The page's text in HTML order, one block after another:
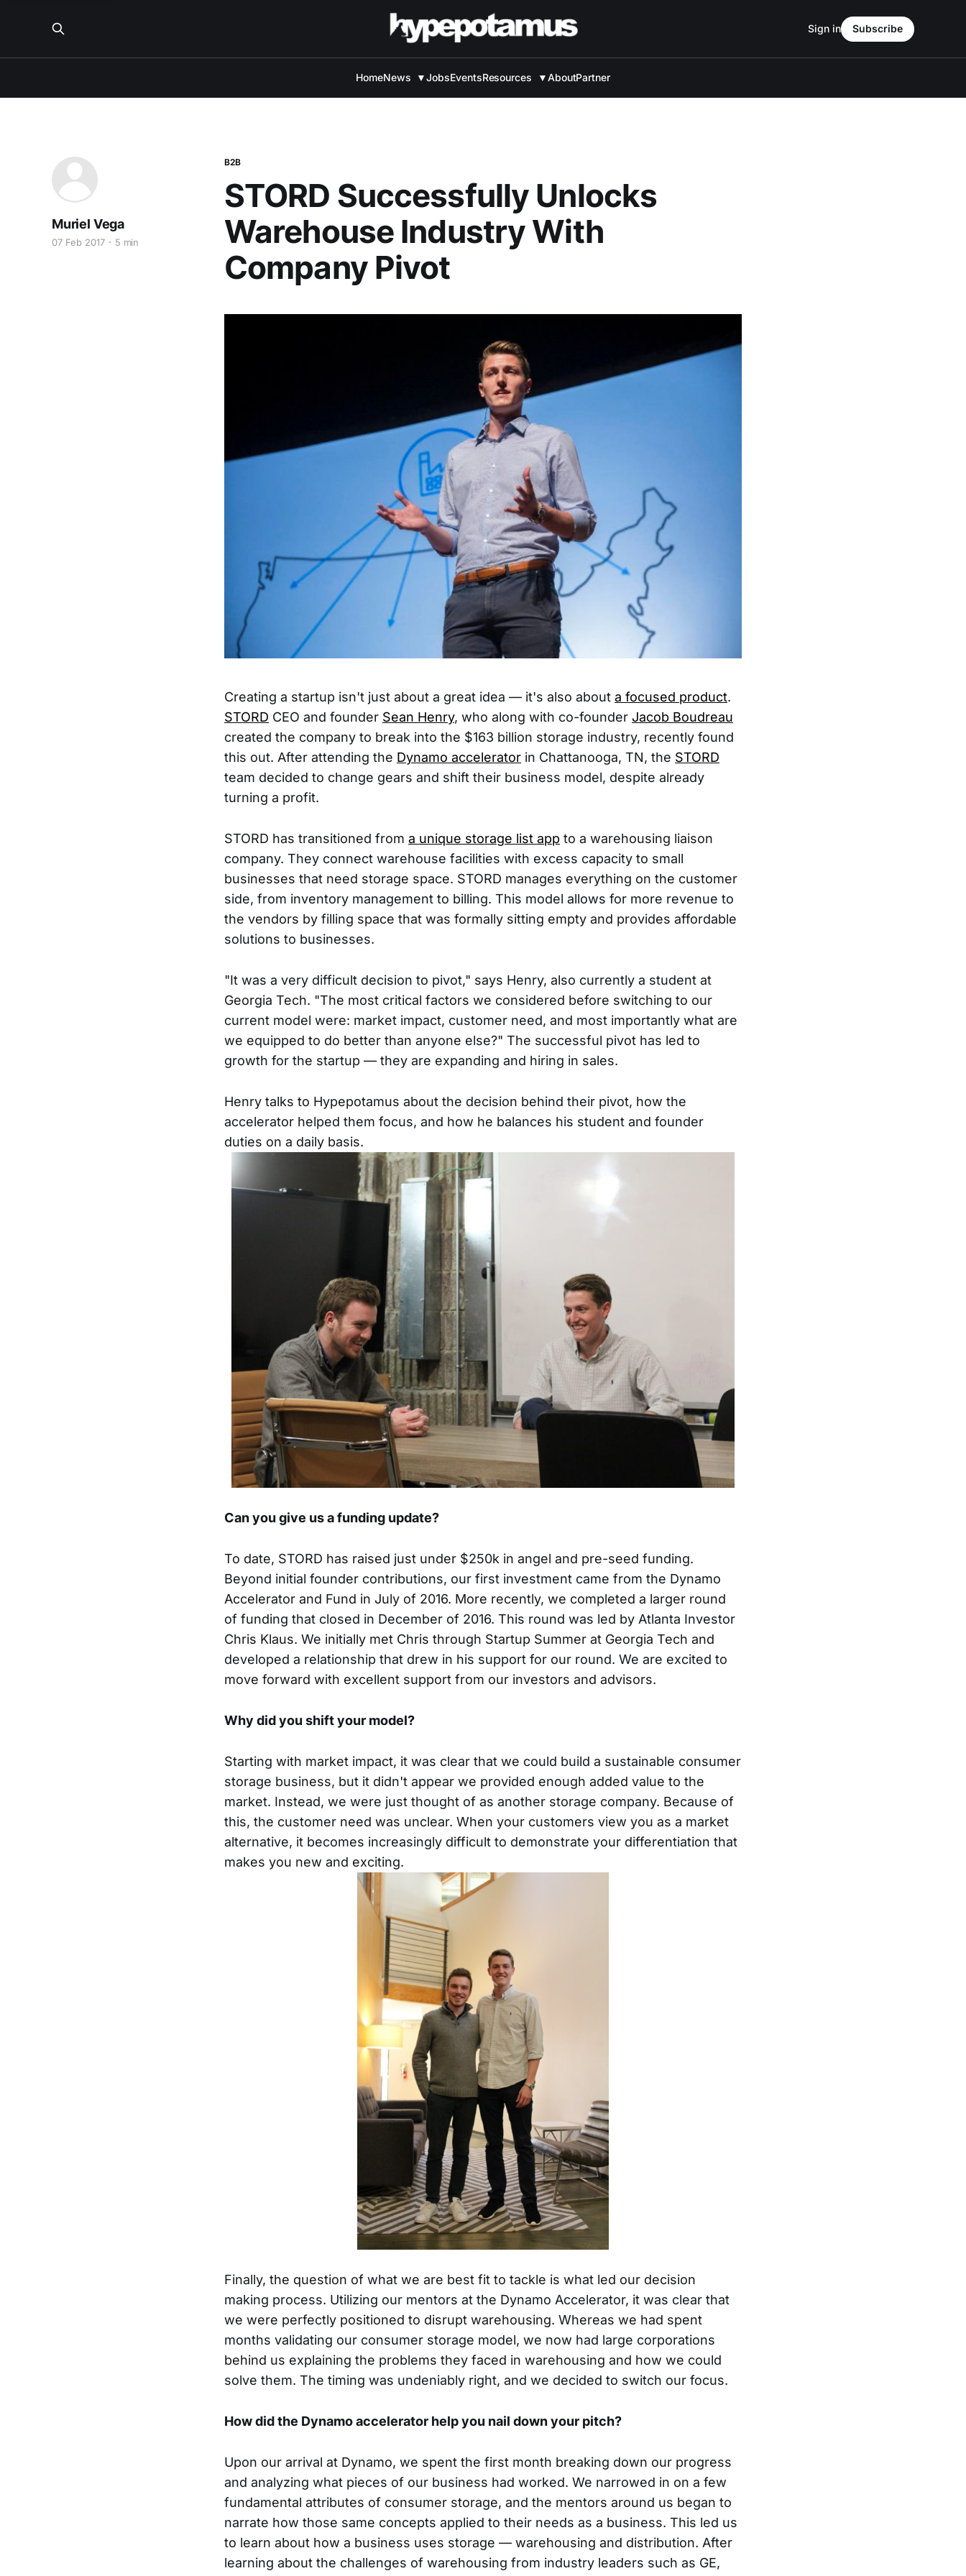
HomeNews ▼JobsEventsResources ▼AboutPartner
Sign in Subscribe
B2B
STORD Successfully Unlocks
Warehouse Industry With
Company Pivot
Muriel Vega
07 Feb 2017 5 min
Creating a startup isn't just about a great idea — it's also about a focused product.
STORD CEO and founder Sean Henry, who along with co-founder Jacob Boudreau
created the company to break into the $163 billion storage industry, recently found
this out. After attending the Dynamo accelerator in Chattanooga, TN, the STORD
team decided to change gears and shift their business model, despite already
turning a profit.
STORD has transitioned from a unique storage list app to a warehousing liaison
company. They connect warehouse facilities with excess capacity to small
businesses that need storage space. STORD manages everything on the customer
side, from inventory management to billing. This model allows for more revenue to
the vendors by filling space that was formally sitting empty and provides affordable
solutions to businesses.
"It was a very difficult decision to pivot," says Henry, also currently a student at
Georgia Tech. "The most critical factors we considered before switching to our
current model were: market impact, customer need, and most importantly what are
we equipped to do better than anyone else?" The successful pivot has led to
growth for the startup — they are expanding and hiring in sales.
Henry talks to Hypepotamus about the decision behind their pivot, how the
accelerator helped them focus, and how he balances his student and founder
duties on a daily basis.
Can you give us a funding update?
To date, STORD has raised just under $250k in angel and pre-seed funding.
Beyond initial founder contributions, our first investment came from the Dynamo
Accelerator and Fund in July of 2016. More recently, we completed a larger round
of funding that closed in December of 2016. This round was led by Atlanta Investor
Chris Klaus. We initially met Chris through Startup Summer at Georgia Tech and
developed a relationship that drew in his support for our round. We are excited to
move forward with excellent support from our investors and advisors.
Why did you shift your model?
Starting with market impact, it was clear that we could build a sustainable consumer
storage business, but it didn't appear we provided enough added value to the
market. Instead, we were just thought of as another storage company. Because of
this, the customer need was unclear. When your customers view you as a market
alternative, it becomes increasingly difficult to demonstrate your differentiation that
makes you new and exciting.
Finally, the question of what we are best fit to tackle is what led our decision
making process. Utilizing our mentors at the Dynamo Accelerator, it was clear that
we were perfectly positioned to disrupt warehousing. Whereas we had spent
months validating our consumer storage model, we now had large corporations
behind us explaining the problems they faced in warehousing and how we could
solve them. The timing was undeniably right, and we decided to switch our focus.
How did the Dynamo accelerator help you nail down your pitch?
Upon our arrival at Dynamo, we spent the first month breaking down our progress
and analyzing what pieces of our business had worked. We narrowed in on a few
fundamental attributes of consumer storage, and the mentors around us began to
narrate how those same concepts applied to their needs as a business. This led us
to learn about how a business uses storage — warehousing and distribution. After
learning about the challenges of warehousing from industry leaders such as GE,